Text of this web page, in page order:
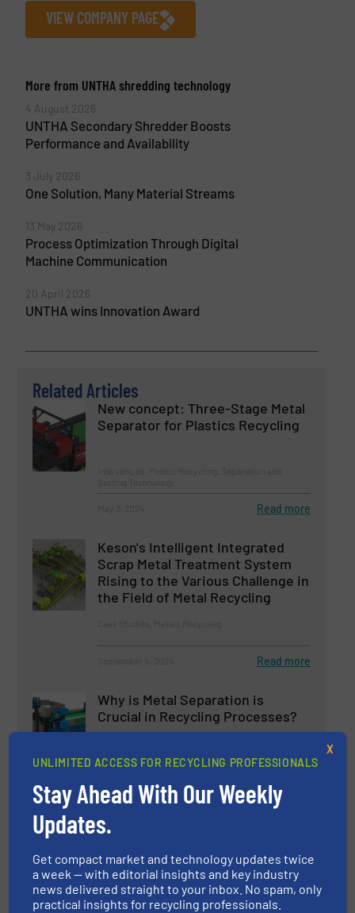
VIEW COMPANY PAGE
More from UNTHA shredding technology
4 August 2026
UNTHA Secondary Shredder Boosts
Performance and Availability
3 July 2026
One Solution, Many Material Streams
13 May 2026
Process Optimization Through Digital
Machine Communication
20 April 2026
UNTHA wins Innovation Award
Related Articles
New concept: Three-Stage Metal
Separator for Plastics Recycling
Read more
Keson's Intelligent Integrated
Scrap Metal Treatment System
Rising to the Various Challenge in
the Field of Metal Recycling
Read more
Why is Metal Separation is
Crucial in Recycling Processes?
Case Studies, Separation and Sorting Technology
March 22, 2024 Read more
Innovations in Advanced
Mechanical Recycling
Case Studies
UNLIMITED ACCESS FOR RECYCLING PROFESSIONALS
Stay Ahead With Our Weekly
Updates.
Get compact market and technology updates twice
a week — with editorial insights and key industry
news delivered straight to your inbox. No spam, only
practical insights for recycling professionals.
X